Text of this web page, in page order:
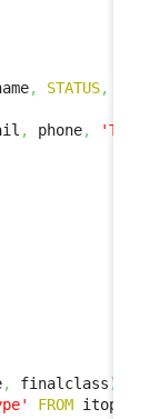
, STATUS,
, phone,
'Team'
, finalclass)
FROM itop1x